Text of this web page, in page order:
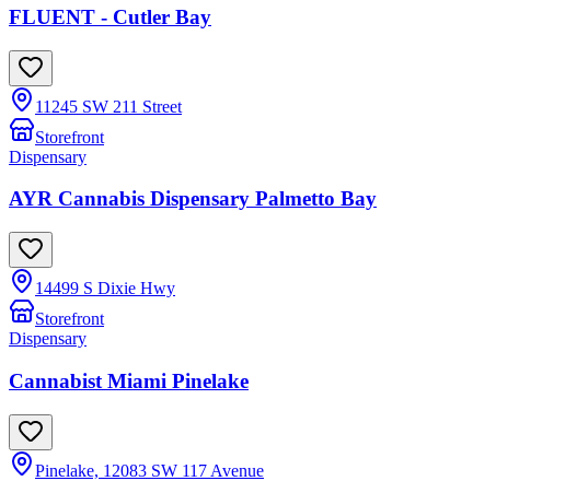
FLUENT - Cutler Bay
11245 SW 211 Street
Storefront
Dispensary
AYR Cannabis Dispensary Palmetto Bay
14499 S Dixie Hwy
Storefront
Dispensary
Cannabist Miami Pinelake
Pinelake, 12083 SW 117 Avenue